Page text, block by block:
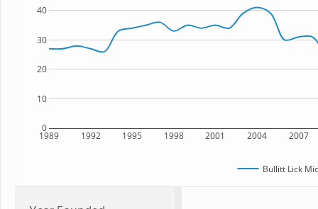
1989 1992 1995 1998 2001 2004 2007
0
10
20
30
40
Bullitt Lick